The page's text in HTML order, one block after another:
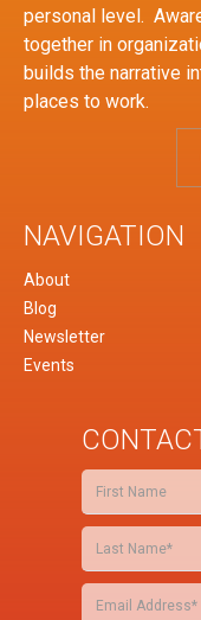
personal level.
together in
builds the narrative
places to work.
NAVIGATION
About
Blog
Newsletter
Events